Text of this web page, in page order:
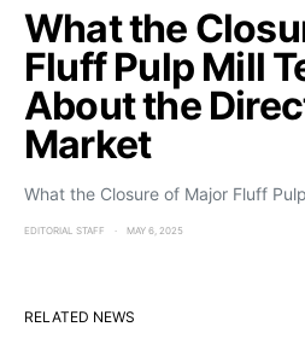
What the
Fluff Pulp Mill
About the
Market
What the Closure of Major Fluff
EDITORIAL STAFF MAY 6, 2025
RELATED NEWS